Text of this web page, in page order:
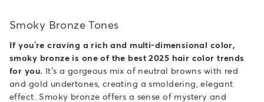
Smoky Bronze Tones
If you’re craving a rich and multi-dimensional color,
smoky bronze is one of the best 2025 hair color trends
for you. It’s a gorgeous mix of neutral browns with red
and gold undertones, creating a smoldering, elegant
effect. Smoky bronze offers a sense of mystery and